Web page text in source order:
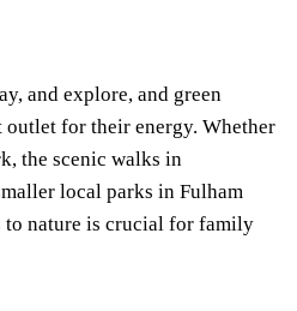
and explore, and green
outlet for their energy. Whether
the scenic walks in
local parks in Fulham
to nature is crucial for family